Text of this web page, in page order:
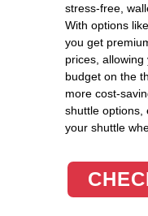
stress-free,
With options
you get
prices,
budget on the
more cost-
shuttle options,
your shuttle